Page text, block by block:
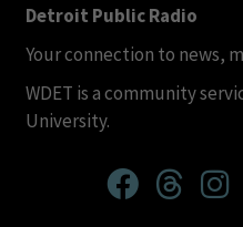
Detroit Public Radio
Your connection to news,
WDET is a community
University.